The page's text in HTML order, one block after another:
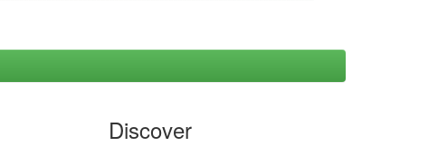
Discover